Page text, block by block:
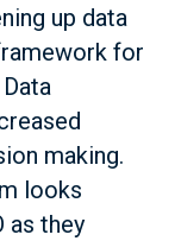
up data
for
making.
looks
as they